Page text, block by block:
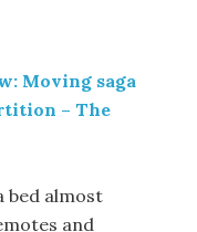
Moving saga
– The
bed almost
and